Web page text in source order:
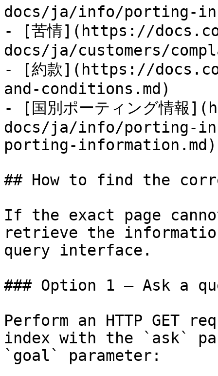
docs/ja/info/porting-
- [苦情](https://
docs/ja/customers/
- [約款](https://
and-conditions.md)
- [国別ポーティング情
docs/ja/info/porting-
porting-information.md)
## How to find the
If the exact page
retrieve the
query interface.
### Option 1 — Ask a
Perform an HTTP GET
index with the `ask`
`goal` parameter: